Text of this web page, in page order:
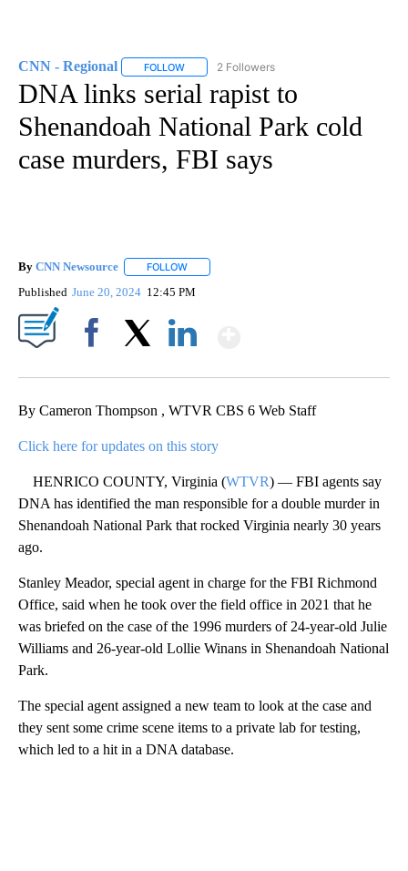
CNN - Regional FOLLOW FOLLOW "CNN - REGIONAL" TO RECEIVE
2 Followers
DNA links serial rapist to
Shenandoah National Park cold
case murders, FBI says
By CNN Newsource FOLLOW
Published June 20, 2024 12:45 PM
By Cameron Thompson , WTVR CBS 6 Web Staff
Click here for updates on this story
HENRICO COUNTY, Virginia (WTVR) — FBI agents say
DNA has identified the man responsible for a double murder in
Shenandoah National Park that rocked Virginia nearly 30 years
ago.
Stanley Meador, special agent in charge for the FBI Richmond
Office, said when he took over the field office in 2021 that he
was briefed on the case of the 1996 murders of 24-year-old Julie
Williams and 26-year-old Lollie Winans in Shenandoah National
Park.
The special agent assigned a new team to look at the case and
they sent some crime scene items to a private lab for testing,
which led to a hit in a DNA database.